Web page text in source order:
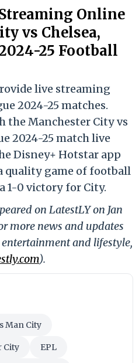
Online
vs Chelsea,
25 Football
live streaming
2024-25 matches.
the Manchester City vs
2024-25 match live
Disney+ Hotstar app
quality game of football
1-0 victory for City.
on LatestLY on Jan
more news and updates
and lifestyle,
).
Man City
City EPL